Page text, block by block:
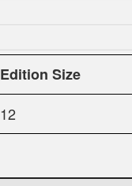
Edition Size
12